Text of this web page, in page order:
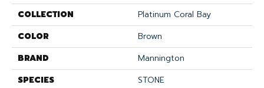
COLLECTION
Platinum Coral Bay
COLOR
Brown
BRAND
Mannington
SPECIES
STONE